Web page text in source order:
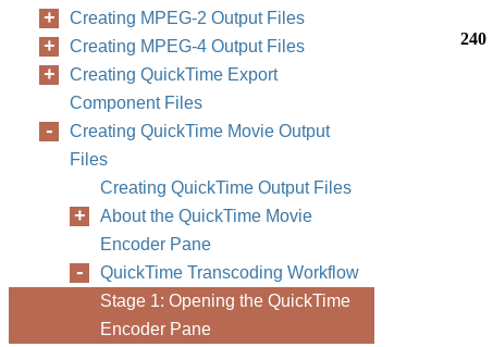
240
Creating MPEG-2 Output Files
Creating MPEG-4 Output Files
Creating QuickTime Export
Component Files
Creating QuickTime Movie Output
Files
Creating QuickTime Output Files
About the QuickTime Movie
Encoder Pane
QuickTime Transcoding Workflow
Stage 1: Opening the QuickTime
Encoder Pane